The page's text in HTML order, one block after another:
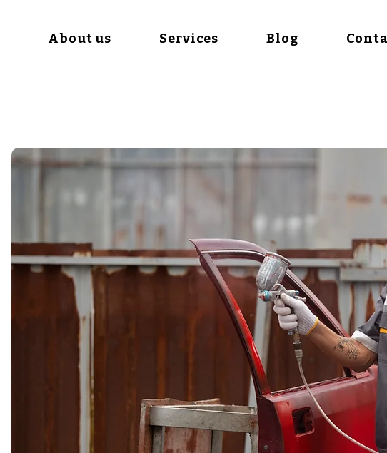
About us Services Blog